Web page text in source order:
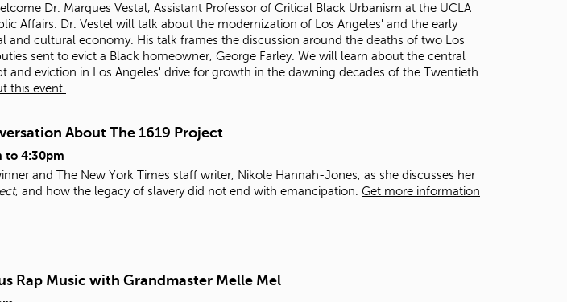
a
r
c
h
f
Dr. Marques Vestal, Assistant Professor of Critical Black Urbanism at the UCLA
Affairs. Dr. Vestel will talk about the modernization of Los Angeles' and the early
and cultural economy. His talk frames the discussion around the deaths of two Los
sent to evict a Black homeowner, George Farley. We will learn about the central
and eviction in Los Angeles' drive for growth in the dawning decades of the Twentieth
this event.
About The 1619 Project
to 4:30pm
and The New York Times staff writer, Nikole Hannah-Jones, as she discusses her
, and how the legacy of slavery did not end with emancipation. Get more information
Rap Music with Grandmaster Melle Mel